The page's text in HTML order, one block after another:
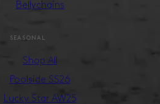
Bellychains
SEASONAL
Shop All
Poolside SS26
Lucky Star AW25